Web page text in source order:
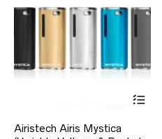
Airistech Airis Mystica